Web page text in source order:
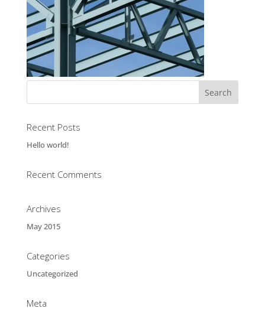
Recent Posts
Hello world!
Recent Comments
Archives
May 2015
Categories
Uncategorized
Meta